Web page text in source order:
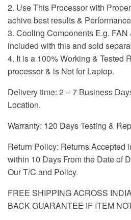
2. Use This Processor with
achive best results &
3. Cooling Components E.g.
included with this and sold
4. It is a 100% Working & Tested
processor & is Not for Laptop.
Delivery time: 2 – 7 Business
Location.
Warranty: 120 Days Testing &
Return Policy: Returns Accepted
within 10 Days From the Date of
Our T/C and Policy.
FREE SHIPPING ACROSS
BACK GUARANTEE IF ITEM